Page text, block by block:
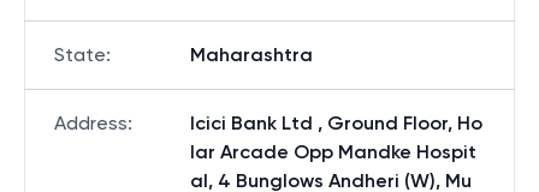
State: Maharashtra
Address:
Icici Bank Ltd , Ground Floor, Ho
lar Arcade Opp Mandke Hospit
al, 4 Bunglows Andheri (W), Mu